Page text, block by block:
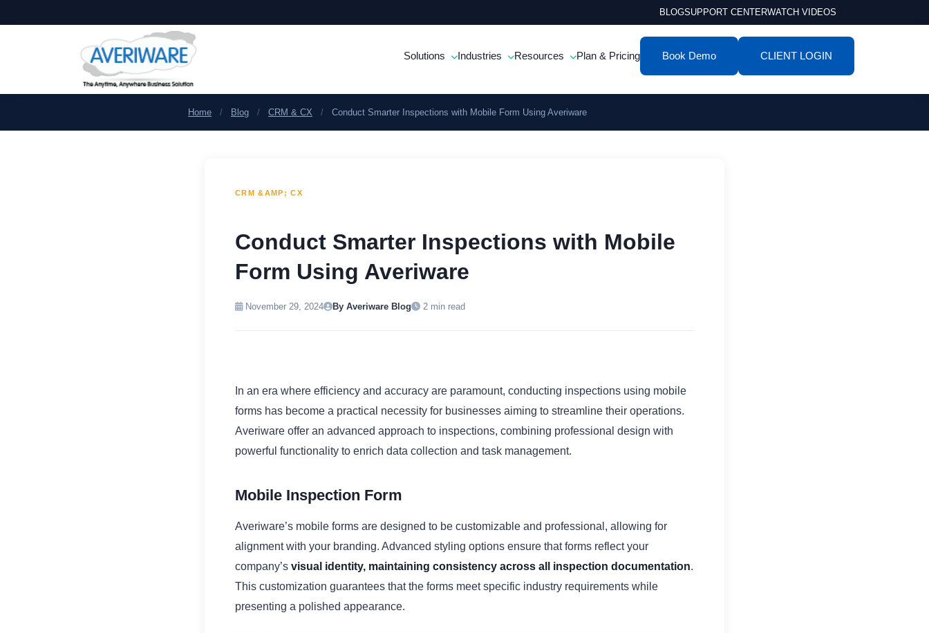
BLOGSUPPORT CENTERWATCH VIDEOS
Solutions Industries Resources Plan & Pricing Book Demo CLIENT LOGIN
Home / Blog / CRM & CX / Conduct Smarter Inspections with Mobile Form Using Averiware
CRM &AMP; CX
Conduct Smarter Inspections with Mobile
Form Using Averiware
November 29, 2024 By Averiware Blog 2 min read
In an era where efficiency and accuracy are paramount, conducting inspections using mobile
forms has become a practical necessity for businesses aiming to streamline their operations.
Averiware offer an advanced approach to inspections, combining professional design with
powerful functionality to enrich data collection and task management.
Mobile Inspection Form
Averiware’s mobile forms are designed to be customizable and professional, allowing for
alignment with your branding. Advanced styling options ensure that forms reflect your
company’s visual identity, maintaining consistency across all inspection documentation.
This customization guarantees that the forms meet specific industry requirements while
presenting a polished appearance.